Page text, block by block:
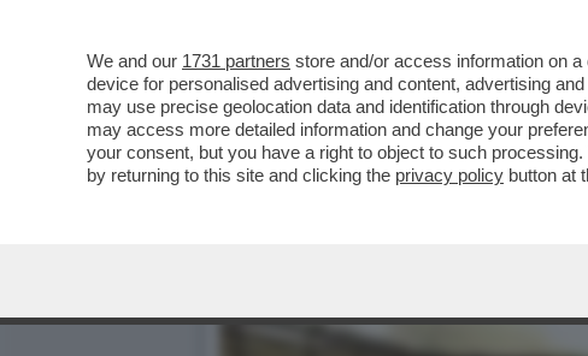
We and our 1731 partners store and/or access information on
device for personalised advertising and content, advertising
may use precise geolocation data and identification through
may access more detailed information and change your
your consent, but you have a right to object to such
by returning to this site and clicking the privacy policy button at